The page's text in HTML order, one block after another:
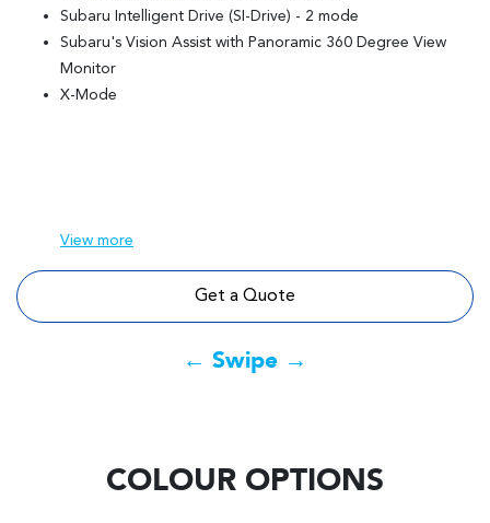
Subaru Intelligent Drive (SI-Drive) - 2 mode
Subaru's Vision Assist with Panoramic 360 Degree View
Monitor
X-Mode
View more
Get a Quote
← Swipe →
COLOUR OPTIONS